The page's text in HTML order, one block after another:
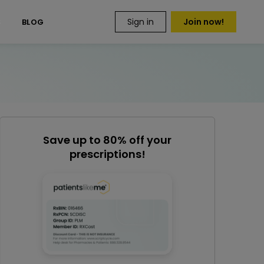
BLOG Sign in Join now!
Save up to 80% off your
prescriptions!